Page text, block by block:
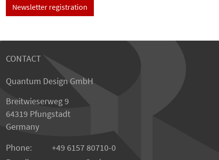
Newsletter registration
CONTACT
Quantum Design GmbH
Breitwieserweg 9
64319 Pfungstadt
Germany
Phone:
+49 6157 80710-0